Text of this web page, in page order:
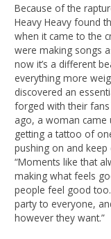
Because of the
Heavy Heavy found
when it came to the
were making songs
now it’s a different
everything more
discovered an
forged with their
ago, a woman came
getting a tattoo of
pushing on and keep
“Moments like that
making what feels
people feel good
party to everyone,
however they want.”